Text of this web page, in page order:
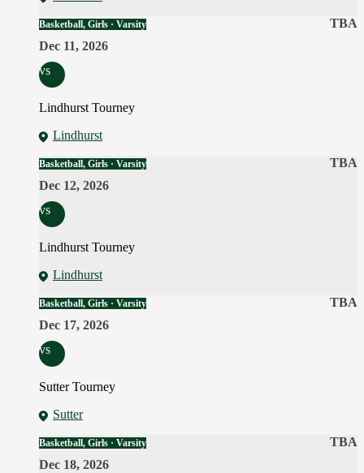
TBA
Basketball, Girls · Varsity
Dec 11, 2026
vs
Lindhurst Tourney
Lindhurst
TBA
Basketball, Girls · Varsity
Dec 12, 2026
vs
Lindhurst Tourney
Lindhurst
TBA
Basketball, Girls · Varsity
Dec 17, 2026
vs
Sutter Tourney
Sutter
TBA
Basketball, Girls · Varsity
Dec 18, 2026